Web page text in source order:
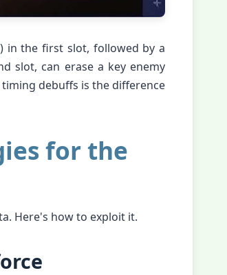
in the first slot, followed by a
slot, can erase a key enemy
debuffs is the difference
for the
Here's how to exploit it.